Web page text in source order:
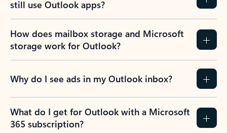
still use Outlook apps?
How does mailbox storage and Microsoft
storage work for Outlook?
Why do I see ads in my Outlook inbox?
What do I get for Outlook with a Microsoft
365 subscription?